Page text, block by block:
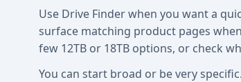
Use Drive Finder when you want a
surface matching product pages
few 12TB or 18TB options, or check
You can start broad or be very